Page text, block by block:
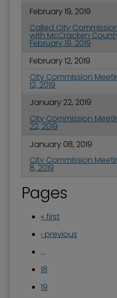
February 19, 2019
Called City
with McCracken
February 19, 2019
February 12, 2019
City Commission
12, 2019
January 22, 2019
City Commission
22, 2019
January 08, 2019
City Commission
8, 2019
Pages
« first
‹ previous
…
18
19